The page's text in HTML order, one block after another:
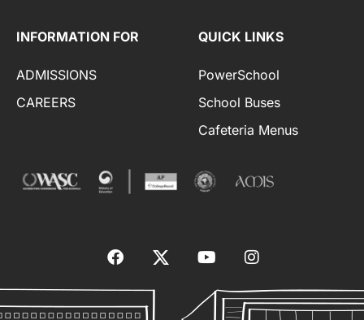
INFORMATION FOR
ADMISSIONS
CAREERS
QUICK LINKS
PowerSchool
School Buses
Cafeteria Menus